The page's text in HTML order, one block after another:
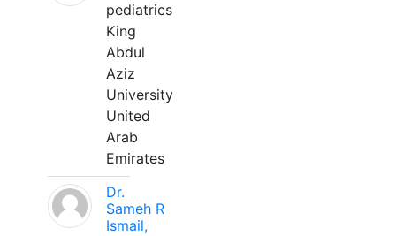
pediatrics
King
Abdul
Aziz
University
United
Arab
Emirates
Dr.
Sameh R
Ismail,